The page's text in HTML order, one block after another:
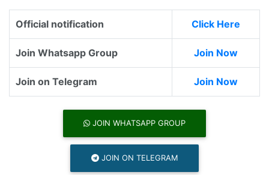
Official notification Click Here
Join Whatsapp Group Join Now
Join on Telegram Join Now
JOIN WHATSAPP GROUP
JOIN ON TELEGRAM